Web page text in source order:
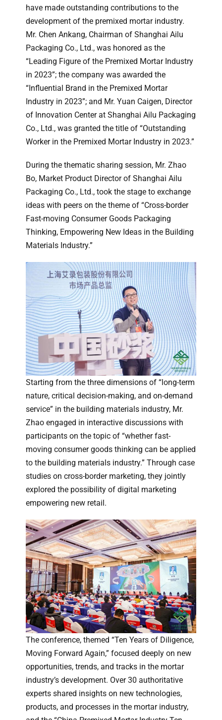
have made outstanding contributions to the
development of the premixed mortar industry.
Mr. Chen Ankang, Chairman of Shanghai Ailu
Packaging Co., Ltd., was honored as the
“Leading Figure of the Premixed Mortar Industry
in 2023”; the company was awarded the
“Influential Brand in the Premixed Mortar
Industry in 2023”; and Mr. Yuan Caigen, Director
of Innovation Center at Shanghai Ailu Packaging
Co., Ltd., was granted the title of “Outstanding
Worker in the Premixed Mortar Industry in 2023.”
During the thematic sharing session, Mr. Zhao
Bo, Market Product Director of Shanghai Ailu
Packaging Co., Ltd., took the stage to exchange
ideas with peers on the theme of “Cross-border
Fast-moving Consumer Goods Packaging
Thinking, Empowering New Ideas in the Building
Materials Industry.”
Starting from the three dimensions of “long-term
nature, critical decision-making, and on-demand
service” in the building materials industry, Mr.
Zhao engaged in interactive discussions with
participants on the topic of “whether fast-
moving consumer goods thinking can be applied
to the building materials industry.” Through case
studies on cross-border marketing, they jointly
explored the possibility of digital marketing
empowering new retail.
The conference, themed “Ten Years of Diligence,
Moving Forward Again,” focused deeply on new
opportunities, trends, and tracks in the mortar
industry’s development. Over 30 authoritative
experts shared insights on new technologies,
products, and processes in the mortar industry,